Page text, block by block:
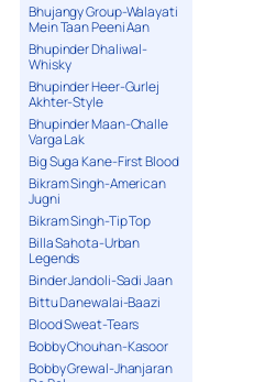
Bhujangy Group-Walayati
Mein Taan Peeni Aan
Bhupinder Dhaliwal-
Whisky
Bhupinder Heer-Gurlej
Akhter-Style
Bhupinder Maan-Challe
Varga Lak
Big Suga Kane-First Blood
Bikram Singh-American
Jugni
Bikram Singh-Tip Top
Billa Sahota-Urban
Legends
Binder Jandoli-Sadi Jaan
Bittu Danewalai-Baazi
Blood Sweat-Tears
Bobby Chouhan-Kasoor
Bobby Grewal-Jhanjaran